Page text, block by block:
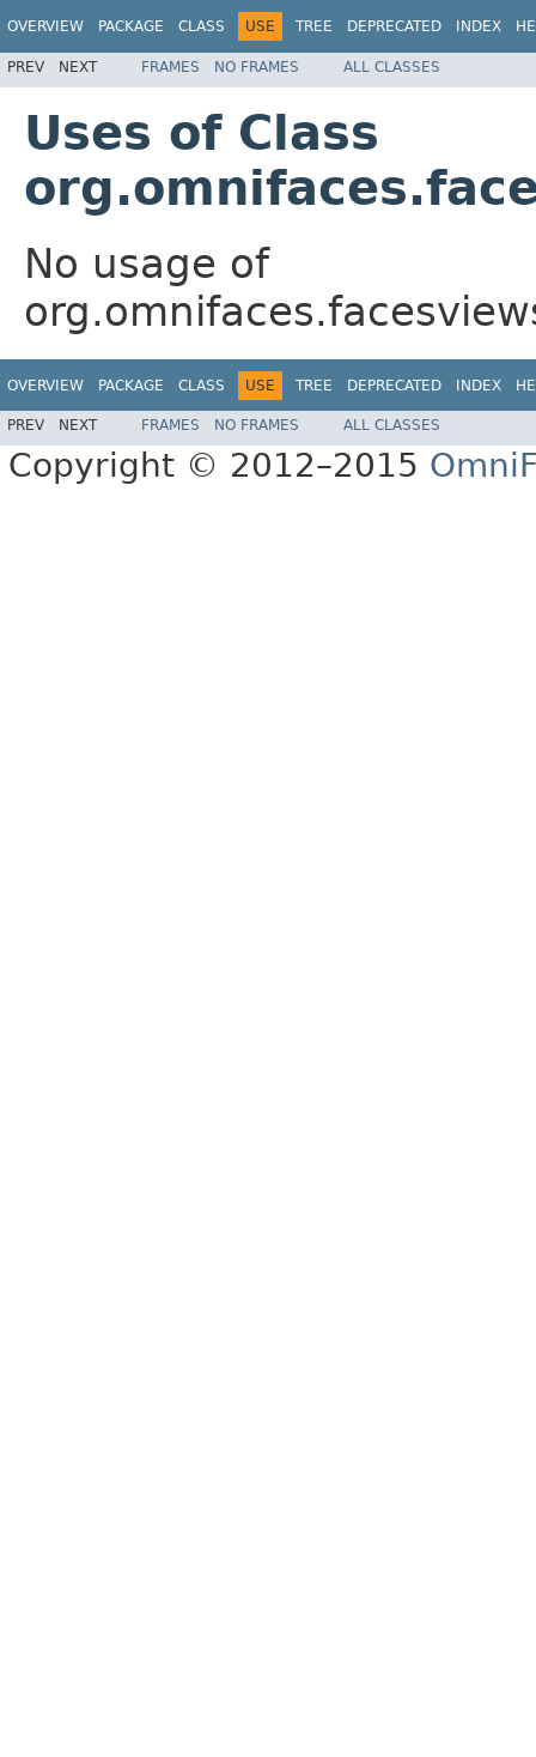
OVERVIEW PACKAGE CLASS USE TREE DEPRECATED INDEX
PREV NEXT FRAMES NO FRAMES ALL CLASSES
Uses of Class
No usage of
OVERVIEW PACKAGE CLASS USE TREE DEPRECATED INDEX
PREV NEXT FRAMES NO FRAMES ALL CLASSES
Copyright © 2012–2015